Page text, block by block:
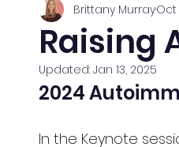
Autoimmune Community
Raising
Brittany MurrayOct
Updated: Jan 13, 2025
2024
In the Keynote